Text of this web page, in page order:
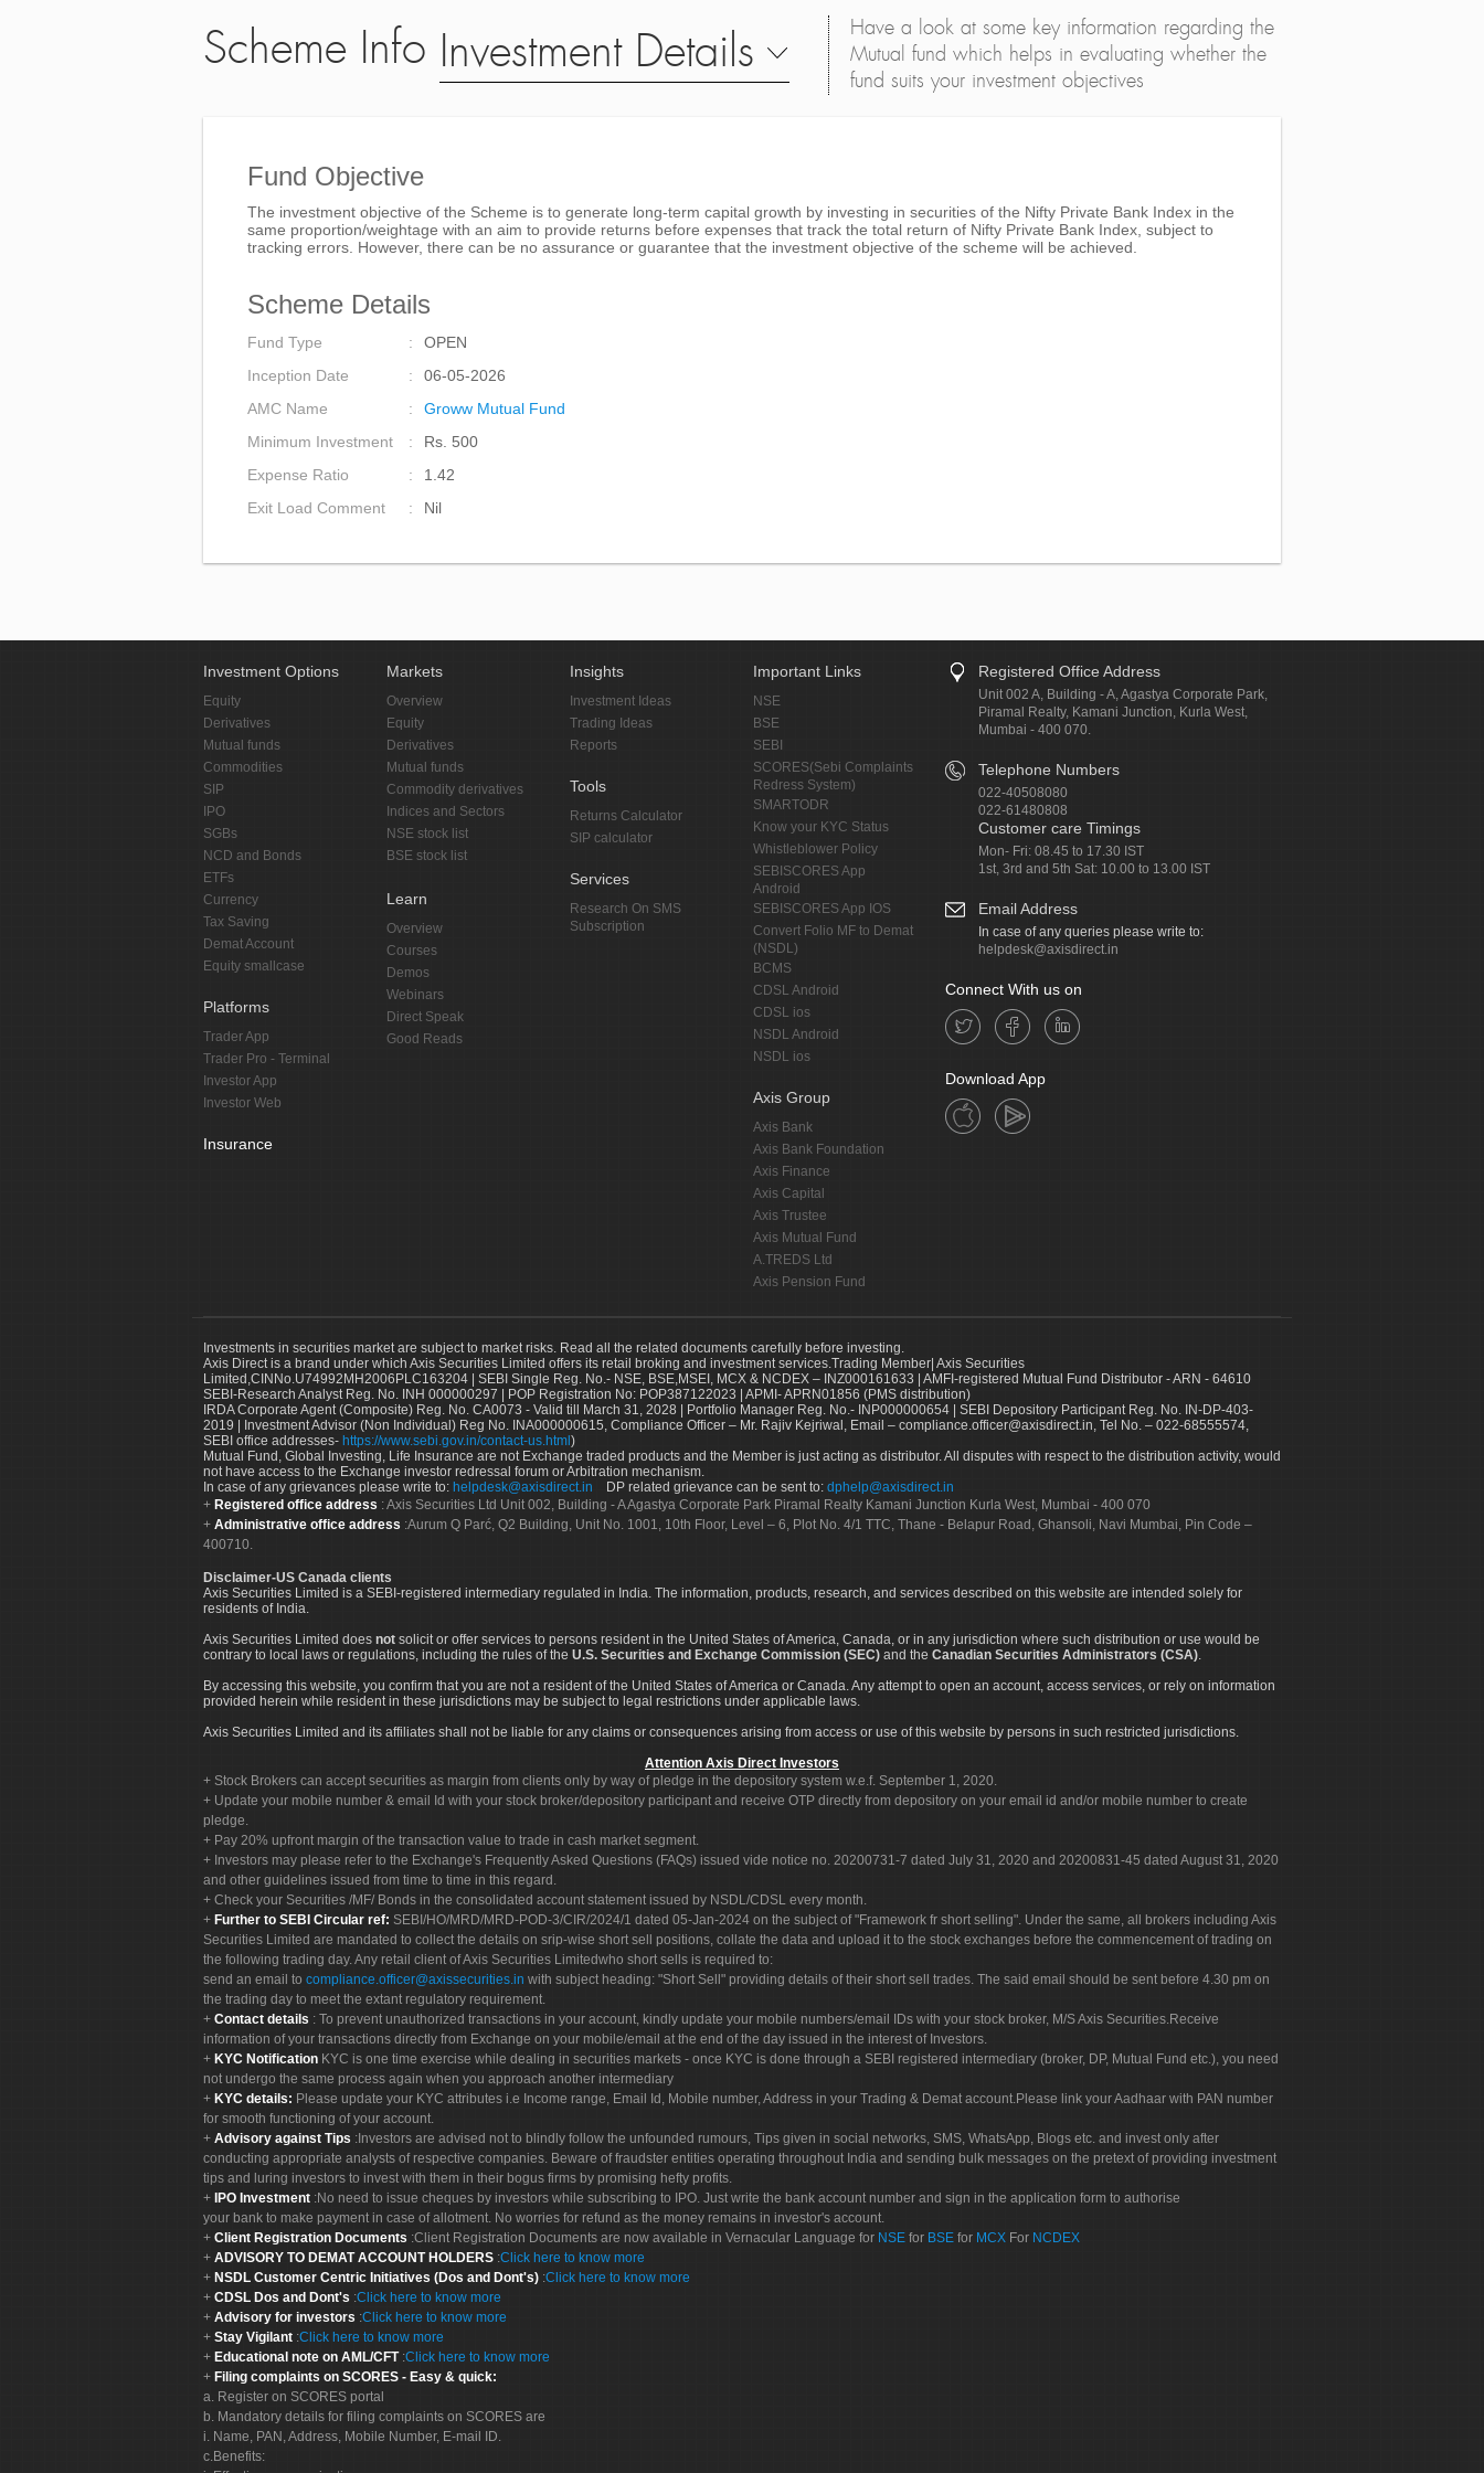
Scheme Info Investment Details
Have a look at some key information regarding the
Mutual fund which helps in evaluating whether the
fund suits your investment objectives
Fund Objective
The investment objective of the Scheme is to generate long-term capital growth by investing in securities of the Nifty Private Bank Index in the
same proportion/weightage with an aim to provide returns before expenses that track the total return of Nifty Private Bank Index, subject to
tracking errors. However, there can be no assurance or guarantee that the investment objective of the scheme will be achieved.
Scheme Details
Fund Type
OPEN
Inception Date
06-05-2026
AMC Name
Groww Mutual Fund
Minimum Investment
Rs. 500
Expense Ratio
1.42
Exit Load Comment
Nil
Investment Options
Equity
Derivatives
Mutual funds
Commodities
SIP
IPO
SGBs
NCD and Bonds
ETFs
Currency
Tax Saving
Demat Account
Equity smallcase
Platforms
Trader App
Trader Pro - Terminal
Investor App
Investor Web
Insurance
Markets
Overview
Equity
Derivatives
Mutual funds
Commodity derivatives
Indices and Sectors
NSE stock list
BSE stock list
Learn
Overview
Courses
Demos
Webinars
Direct Speak
Good Reads
Insights
Investment Ideas
Trading Ideas
Reports
Tools
Returns Calculator
SIP calculator
Services
Research On SMS
Subscription
Important Links
NSE
BSE
SEBI
SCORES(Sebi Complaints
Redress System)
SMARTODR
Know your KYC Status
Whistleblower Policy
SEBISCORES App
Android
SEBISCORES App IOS
Convert Folio MF to Demat
(NSDL)
BCMS
CDSL Android
CDSL ios
NSDL Android
NSDL ios
Axis Group
Axis Bank
Axis Bank Foundation
Axis Finance
Axis Capital
Axis Trustee
Axis Mutual Fund
A.TREDS Ltd
Axis Pension Fund
Registered Office Address
Unit 002 A, Building - A, Agastya Corporate Park,
Piramal Realty, Kamani Junction, Kurla West,
Mumbai - 400 070.
Telephone Numbers
022-40508080
022-61480808
Customer care Timings
Mon- Fri: 08.45 to 17.30 IST
1st, 3rd and 5th Sat: 10.00 to 13.00 IST
Email Address
In case of any queries please write to:
helpdesk@axisdirect.in
Connect With us on
Download App
Investments in securities market are subject to market risks. Read all the related documents carefully before investing.
Axis Direct is a brand under which Axis Securities Limited offers its retail broking and investment services.Trading Member| Axis Securities
Limited,CINNo.U74992MH2006PLC163204 | SEBI Single Reg. No.- NSE, BSE,MSEI, MCX & NCDEX – INZ000161633 | AMFI-registered Mutual Fund Distributor - ARN - 64610
SEBI-Research Analyst Reg. No. INH 000000297 | POP Registration No: POP387122023 | APMI- APRN01856 (PMS distribution)
IRDA Corporate Agent (Composite) Reg. No. CA0073 - Valid till March 31, 2028 | Portfolio Manager Reg. No.- INP000000654 | SEBI Depository Participant Reg. No. IN-DP-403-
2019 | Investment Advisor (Non Individual) Reg No. INA000000615, Compliance Officer – Mr. Rajiv Kejriwal, Email – compliance.officer@axisdirect.in, Tel No. – 022-68555574,
SEBI office addresses- https://www.sebi.gov.in/contact-us.html )
Mutual Fund, Global Investing, Life Insurance are not Exchange traded products and the Member is just acting as distributor. All disputes with respect to the distribution activity, would
not have access to the Exchange investor redressal forum or Arbitration mechanism.
In case of any grievances please write to: helpdesk@axisdirect.in DP related grievance can be sent to: dphelp@axisdirect.in
Registered office address : Axis Securities Ltd Unit 002, Building - A Agastya Corporate Park Piramal Realty Kamani Junction Kurla West, Mumbai - 400 070
Administrative office address :Aurum Q Parć, Q2 Building, Unit No. 1001, 10th Floor, Level – 6, Plot No. 4/1 TTC, Thane - Belapur Road, Ghansoli, Navi Mumbai, Pin Code –
400710.
Disclaimer-US Canada clients
Axis Securities Limited is a SEBI-registered intermediary regulated in India. The information, products, research, and services described on this website are intended solely for
residents of India.
Axis Securities Limited does not solicit or offer services to persons resident in the United States of America, Canada, or in any jurisdiction where such distribution or use would be
contrary to local laws or regulations, including the rules of the U.S. Securities and Exchange Commission (SEC) and the Canadian Securities Administrators (CSA).
By accessing this website, you confirm that you are not a resident of the United States of America or Canada. Any attempt to open an account, access services, or rely on information
provided herein while resident in these jurisdictions may be subject to legal restrictions under applicable laws.
Axis Securities Limited and its affiliates shall not be liable for any claims or consequences arising from access or use of this website by persons in such restricted jurisdictions.
Attention Axis Direct Investors
Stock Brokers can accept securities as margin from clients only by way of pledge in the depository system w.e.f. September 1, 2020.
Update your mobile number & email Id with your stock broker/depository participant and receive OTP directly from depository on your email id and/or mobile number to create
pledge.
Pay 20% upfront margin of the transaction value to trade in cash market segment.
Investors may please refer to the Exchange's Frequently Asked Questions (FAQs) issued vide notice no. 20200731-7 dated July 31, 2020 and 20200831-45 dated August 31, 2020
and other guidelines issued from time to time in this regard.
Check your Securities /MF/ Bonds in the consolidated account statement issued by NSDL/CDSL every month.
Further to SEBI Circular ref: SEBI/HO/MRD/MRD-POD-3/CIR/2024/1 dated 05-Jan-2024 on the subject of "Framework fr short selling". Under the same, all brokers including Axis
Securities Limited are mandated to collect the details on srip-wise short sell positions, collate the data and upload it to the stock exchanges before the commencement of trading on
the following trading day. Any retail client of Axis Securities Limitedwho short sells is required to:
send an email to compliance.officer@axissecurities.in with subject heading: "Short Sell" providing details of their short sell trades. The said email should be sent before 4.30 pm on
the trading day to meet the extant regulatory requirement.
Contact details : To prevent unauthorized transactions in your account, kindly update your mobile numbers/email IDs with your stock broker, M/S Axis Securities.Receive
information of your transactions directly from Exchange on your mobile/email at the end of the day issued in the interest of Investors.
KYC Notification KYC is one time exercise while dealing in securities markets - once KYC is done through a SEBI registered intermediary (broker, DP, Mutual Fund etc.), you need
not undergo the same process again when you approach another intermediary
KYC details: Please update your KYC attributes i.e Income range, Email Id, Mobile number, Address in your Trading & Demat account.Please link your Aadhaar with PAN number
for smooth functioning of your account.
Advisory against Tips :Investors are advised not to blindly follow the unfounded rumours, Tips given in social networks, SMS, WhatsApp, Blogs etc. and invest only after
conducting appropriate analysts of respective companies. Beware of fraudster entities operating throughout India and sending bulk messages on the pretext of providing investment
tips and luring investors to invest with them in their bogus firms by promising hefty profits.
IPO Investment :No need to issue cheques by investors while subscribing to IPO. Just write the bank account number and sign in the application form to authorise
your bank to make payment in case of allotment. No worries for refund as the money remains in investor's account.
Client Registration Documents :Client Registration Documents are now available in Vernacular Language for NSE for BSE for MCX For NCDEX
ADVISORY TO DEMAT ACCOUNT HOLDERS :Click here to know more
NSDL Customer Centric Initiatives (Dos and Dont's) :Click here to know more
CDSL Dos and Dont's :Click here to know more
Advisory for investors :Click here to know more
Stay Vigilant :Click here to know more
Educational note on AML/CFT :Click here to know more
Filing complaints on SCORES - Easy & quick:
a. Register on SCORES portal
b. Mandatory details for filing complaints on SCORES are
i. Name, PAN, Address, Mobile Number, E-mail ID.
c.Benefits: